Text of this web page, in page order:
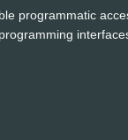
programmatic